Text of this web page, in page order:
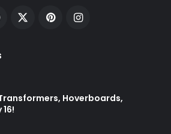
Facebook PinterestInstagram
Hoverboards,